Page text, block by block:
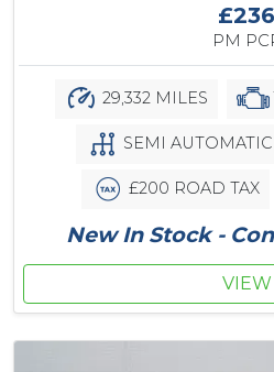
£236
PM
29,332 MILES
SEMI AUTOMATIC
£200 ROAD TAX
New In Stock -
VIEW